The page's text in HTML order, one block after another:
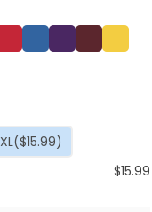
XL($15.99)
$15.99